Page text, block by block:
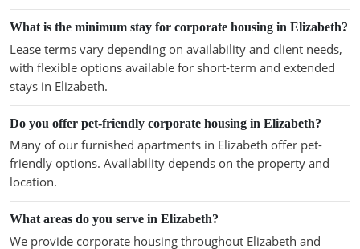
What is the minimum stay for corporate housing in Elizabeth?
Lease terms vary depending on availability and client needs,
with flexible options available for short-term and extended
stays in Elizabeth.
Do you offer pet-friendly corporate housing in Elizabeth?
Many of our furnished apartments in Elizabeth offer pet-
friendly options. Availability depends on the property and
location.
What areas do you serve in Elizabeth?
We provide corporate housing throughout Elizabeth and